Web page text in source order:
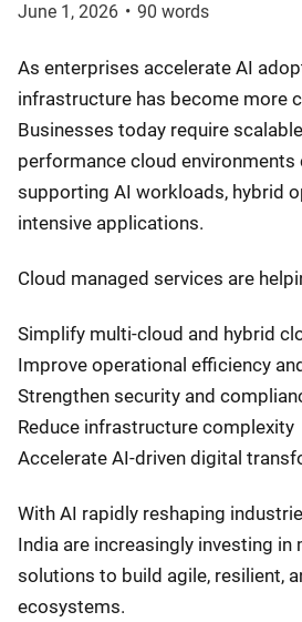
June 1, 2026 • 90 words
As enterprises accelerate AI
infrastructure has become more
Businesses today require
performance cloud environments
supporting AI workloads, hybrid
intensive applications.
Cloud managed services are
Simplify multi-cloud and hybrid
Improve operational efficiency
Strengthen security and
Reduce infrastructure complexity
Accelerate AI-driven digital
With AI rapidly reshaping
India are increasingly investing in
solutions to build agile, resilient,
ecosystems.